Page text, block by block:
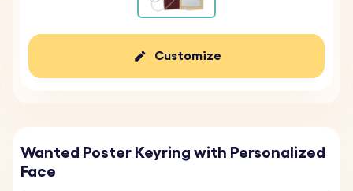
Customize
Wanted Poster Keyring with Personalized
Face